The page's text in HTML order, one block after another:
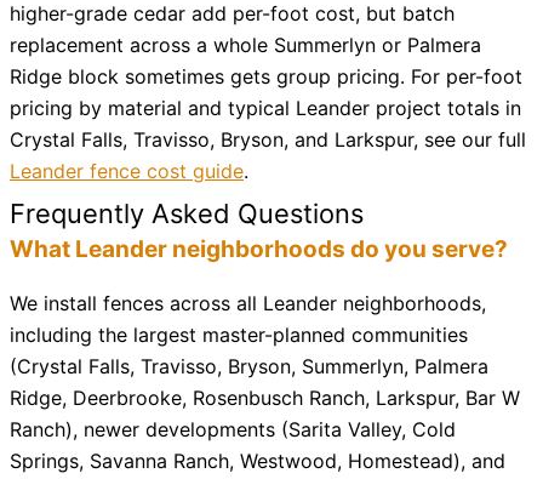
higher-grade cedar add per-foot cost, but batch
replacement across a whole Summerlyn or Palmera
Ridge block sometimes gets group pricing. For per-foot
pricing by material and typical Leander project totals in
Crystal Falls, Travisso, Bryson, and Larkspur, see our full
Leander fence cost guide.
Frequently Asked Questions
What Leander neighborhoods do you serve?
We install fences across all Leander neighborhoods,
including the largest master-planned communities
(Crystal Falls, Travisso, Bryson, Summerlyn, Palmera
Ridge, Deerbrooke, Rosenbusch Ranch, Larkspur, Bar W
Ranch), newer developments (Sarita Valley, Cold
Springs, Savanna Ranch, Westwood, Homestead), and